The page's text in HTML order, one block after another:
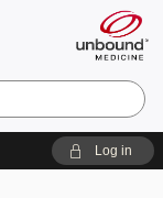
Log in